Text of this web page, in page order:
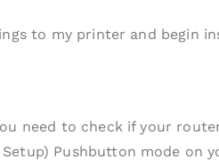
to my printer and begin
need to check if your
Pushbutton mode on